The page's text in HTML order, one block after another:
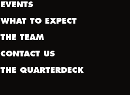
EVENTS
WHAT TO EXPECT
THE TEAM
CONTACT US
THE QUARTERDECK